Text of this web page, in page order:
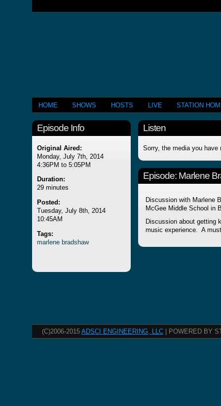
HOME SHOWS HOSTS LIVE STATION
Episode Info
Original Aired:
Monday, July 7th, 2014
4:36PM to 5:05PM
Duration:
29 minutes
Posted:
Tuesday, July 8th, 2014
10:45AM
Tags:
marlene bradshaw
Listen
Sorry, the media you have
Episode: Marlene
Discussion with Marlene
McGee Middle School in
Discussion about getting
music experience. A
(C)2006-2015 ADSCI ENGINEERING, LLC | POWERED BY